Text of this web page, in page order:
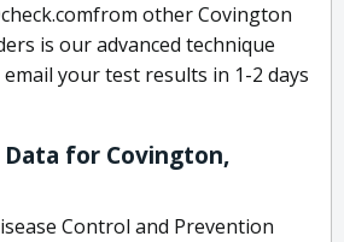
other Covington
is our advanced technique
your test results in 1-2 days
for Covington,
Control and Prevention